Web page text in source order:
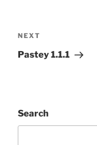
navigation
Next
Post
NEXT
Pastey 1.1.1
Search